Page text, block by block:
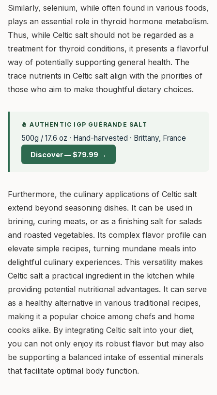
Similarly, selenium, while often found in various foods,
plays an essential role in thyroid hormone metabolism.
Thus, while Celtic salt should not be regarded as a
treatment for thyroid conditions, it presents a flavorful
way of potentially supporting general health. The
trace nutrients in Celtic salt align with the priorities of
those who aim to make thoughtful dietary choices.
🧂 AUTHENTIC IGP GUÉRANDE SALT
500g / 17.6 oz · Hand-harvested · Brittany, France
Discover — $79.99 →
Furthermore, the culinary applications of Celtic salt
extend beyond seasoning dishes. It can be used in
brining, curing meats, or as a finishing salt for salads
and roasted vegetables. Its complex flavor profile can
elevate simple recipes, turning mundane meals into
delightful culinary experiences. This versatility makes
Celtic salt a practical ingredient in the kitchen while
providing potential nutritional advantages. It can serve
as a healthy alternative in various traditional recipes,
making it a popular choice among chefs and home
cooks alike. By integrating Celtic salt into your diet,
you can not only enjoy its robust flavor but may also
be supporting a balanced intake of essential minerals
that facilitate optimal body function.